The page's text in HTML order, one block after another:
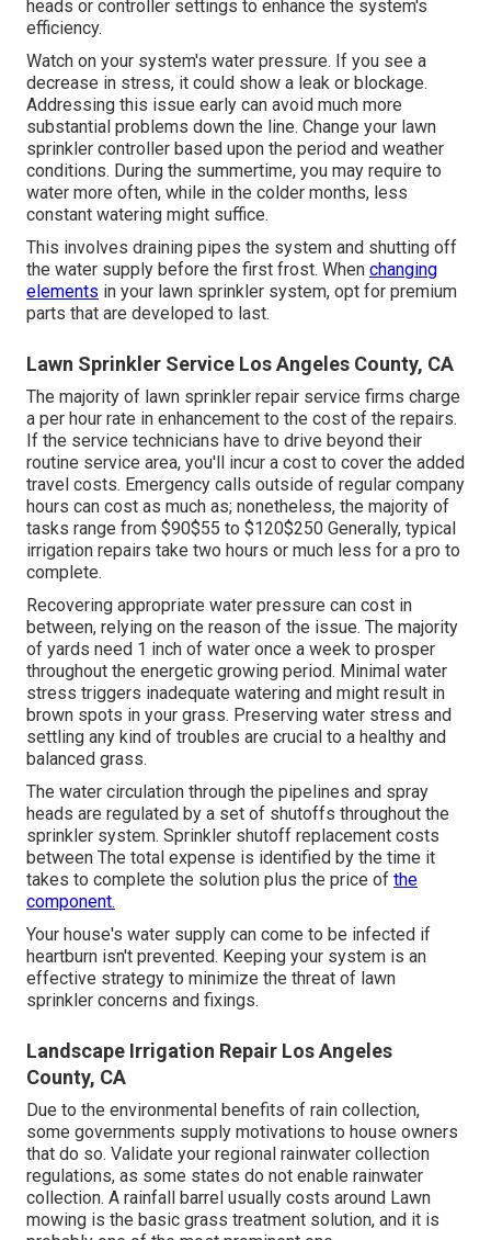
heads or controller settings to enhance the system's
efficiency.
Watch on your system's water pressure. If you see a
decrease in stress, it could show a leak or blockage.
Addressing this issue early can avoid much more
substantial problems down the line. Change your lawn
sprinkler controller based upon the period and weather
conditions. During the summertime, you may require to
water more often, while in the colder months, less
constant watering might suffice.
This involves draining pipes the system and shutting off
the water supply before the first frost. When changing
elements in your lawn sprinkler system, opt for premium
parts that are developed to last.
Lawn Sprinkler Service Los Angeles County, CA
The majority of lawn sprinkler repair service firms charge
a per hour rate in enhancement to the cost of the repairs.
If the service technicians have to drive beyond their
routine service area, you'll incur a cost to cover the added
travel costs. Emergency calls outside of regular company
hours can cost as much as; nonetheless, the majority of
tasks range from $90$55 to $120$250 Generally, typical
irrigation repairs take two hours or much less for a pro to
complete.
Recovering appropriate water pressure can cost in
between, relying on the reason of the issue. The majority
of yards need 1 inch of water once a week to prosper
throughout the energetic growing period. Minimal water
stress triggers inadequate watering and might result in
brown spots in your grass. Preserving water stress and
settling any kind of troubles are crucial to a healthy and
balanced grass.
The water circulation through the pipelines and spray
heads are regulated by a set of shutoffs throughout the
sprinkler system. Sprinkler shutoff replacement costs
between The total expense is identified by the time it
takes to complete the solution plus the price of the
component.
Your house's water supply can come to be infected if
heartburn isn't prevented. Keeping your system is an
effective strategy to minimize the threat of lawn
sprinkler concerns and fixings.
Landscape Irrigation Repair Los Angeles
County, CA
Due to the environmental benefits of rain collection,
some governments supply motivations to house owners
that do so. Validate your regional rainwater collection
regulations, as some states do not enable rainwater
collection. A rainfall barrel usually costs around Lawn
mowing is the basic grass treatment solution, and it is